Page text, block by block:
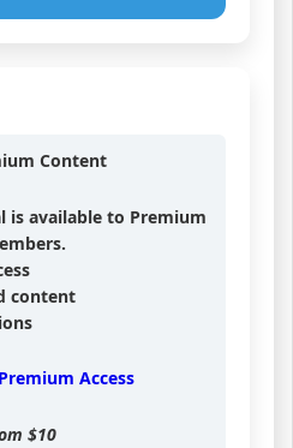
Content
is available to Premium
content
Access
$10